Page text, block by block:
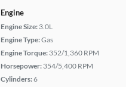
Engine
Engine Size: 3.0L
Engine Type:Gas
Engine Torque: 352/1,360 RPM
Horsepower: 354/5,400 RPM
Cylinders:6